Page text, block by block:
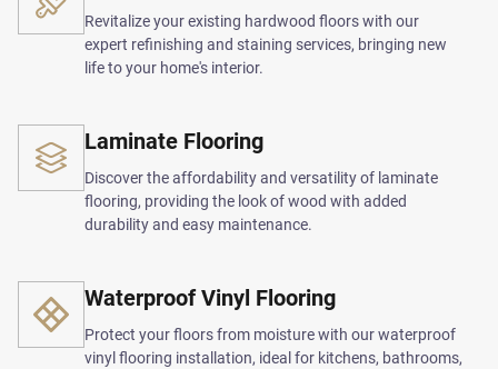
Revitalize your existing hardwood floors with our
expert refinishing and staining services, bringing new
life to your home's interior.
Laminate Flooring
Discover the affordability and versatility of laminate
flooring, providing the look of wood with added
durability and easy maintenance.
Waterproof Vinyl Flooring
Protect your floors from moisture with our waterproof
vinyl flooring installation, ideal for kitchens, bathrooms,